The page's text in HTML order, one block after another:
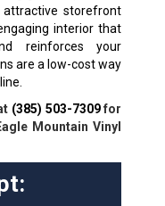
storefront
interior that
reinforces your
are a low-cost way
(385) 503-7309for
Mountain Vinyl